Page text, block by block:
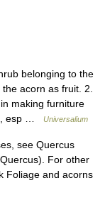
belonging to the
acorn as fruit. 2.
making furniture
esp …
Universalium
see Quercus
For other
Foliage and acorns